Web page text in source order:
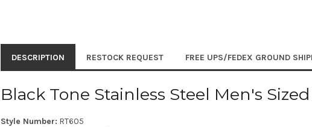
DESCRIPTION RESTOCK REQUEST FREE UPS/FEDEX GROUND
Black Tone Stainless Steel Men's
Style Number: RT605